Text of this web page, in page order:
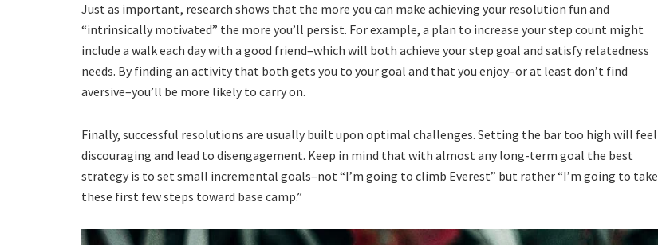
Just as important, research shows that the more you can make achieving your resolution fun and
“intrinsically motivated” the more you’ll persist. For example, a plan to increase your step count might
include a walk each day with a good friend–which will both achieve your step goal and satisfy relatedness
needs. By finding an activity that both gets you to your goal and that you enjoy–or at least don’t find
aversive–you’ll be more likely to carry on.
Finally, successful resolutions are usually built upon optimal challenges. Setting the bar too high will feel
discouraging and lead to disengagement. Keep in mind that with almost any long-term goal the best
strategy is to set small incremental goals–not “I’m going to climb Everest” but rather “I’m going to take
these first few steps toward base camp.”